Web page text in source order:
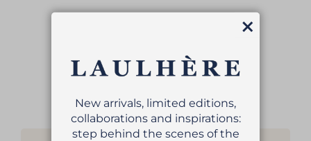
MILLÉSIMES BERET
€139.00
New arrivals, limited editions,
collaborations and inspirations:
step behind the scenes of the